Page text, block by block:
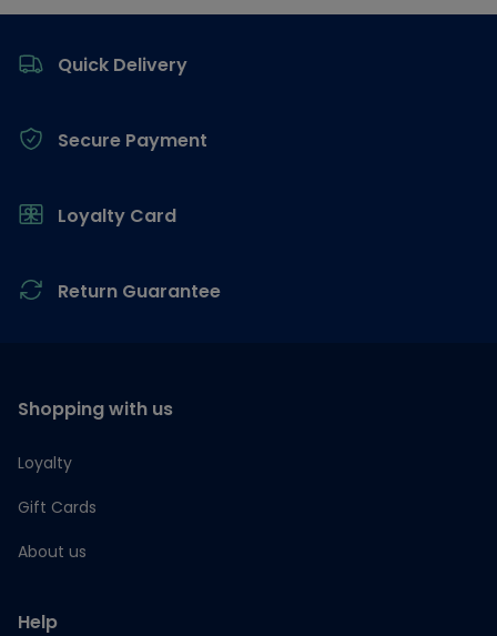
Quick Delivery
Secure Payment
Loyalty Card
Return Guarantee
Shopping with us
Loyalty
Gift Cards
About us
Help